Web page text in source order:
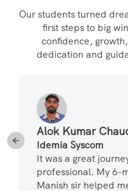
Our students turned
first steps to big
confidence,
dedication and
Alok Kumar
Idemia Syscom
It was a great
professional. My 6-
Manish sir helped